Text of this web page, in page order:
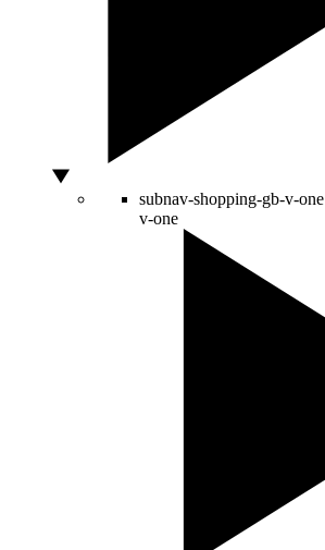
subnav-shopping-gb-v-one
v-one